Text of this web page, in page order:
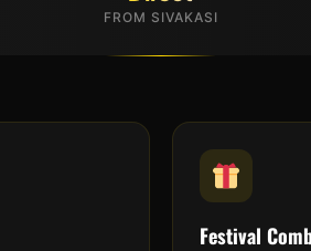
FROM SIVAKASI
Festival